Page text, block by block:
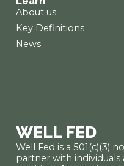
WELL FED
Well Fed is a 501(c)(3)
partner with individuals
About us
Key Definitions
News